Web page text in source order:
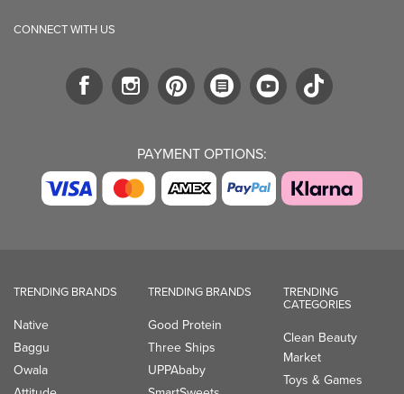
CONNECT WITH US
PAYMENT OPTIONS:
TRENDING BRANDS
Native
Baggu
Owala
TRENDING BRANDS
Good Protein
Three Ships
UPPAbaby
TRENDING
CATEGORIES
Clean Beauty
Market
Toys & Games